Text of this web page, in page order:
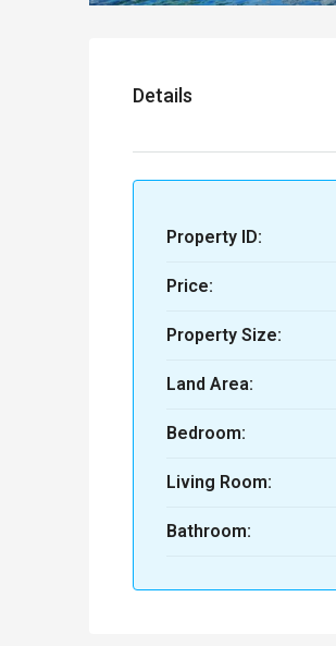
Details
Property ID:
Price:
Property Size:
Land Area:
Bedroom:
Living Room:
Bathroom: